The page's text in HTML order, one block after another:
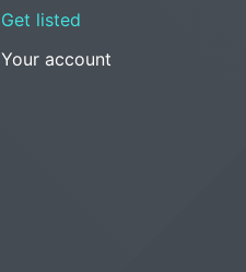
Get listed
Your account